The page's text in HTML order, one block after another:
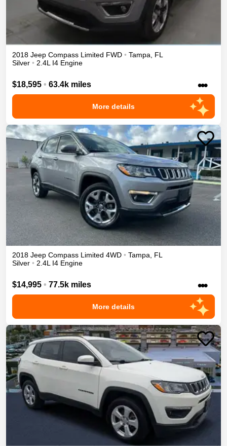
2018 Jeep Compass Limited FWD • Tampa
FL
Silver • 2.4L I4 Engine
$18,595 • 63.4k miles •••
More details
2018 Jeep Compass Limited 4WD • Tampa
FL
Silver • 2.4L I4 Engine
$14,995 • 77.5k miles •••
More details